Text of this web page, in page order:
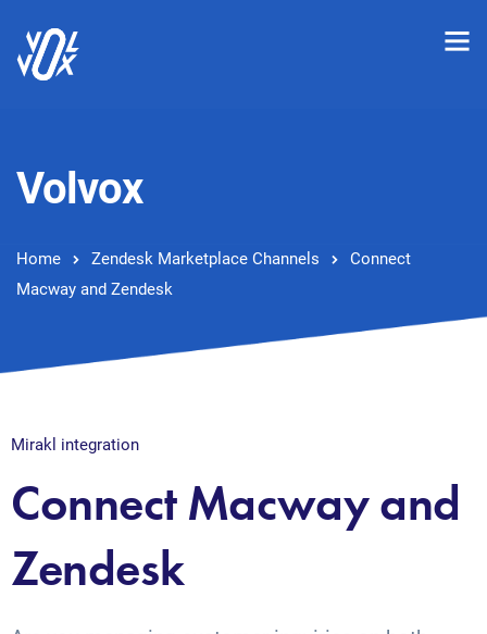
Volvox
Home Zendesk Marketplace Channels
Connect
Macway and Zendesk
Mirakl integration
Connect Macway and
Zendesk